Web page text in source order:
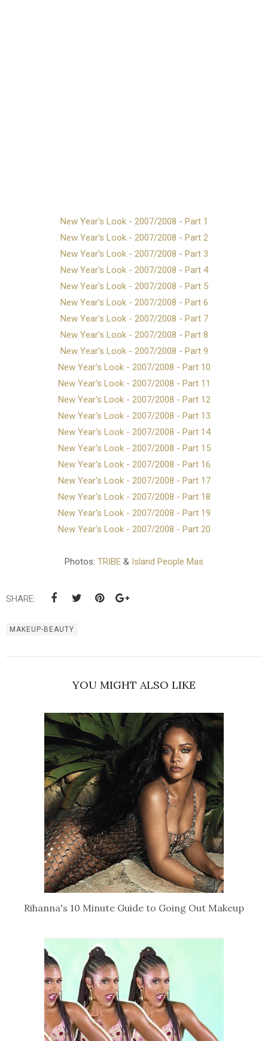
New Year's Look - 2007/2008 - Part 1
New Year's Look - 2007/2008 - Part 2
New Year's Look - 2007/2008 - Part 3
New Year's Look - 2007/2008 - Part 4
New Year's Look - 2007/2008 - Part 5
New Year's Look - 2007/2008 - Part 6
New Year's Look - 2007/2008 - Part 7
New Year's Look - 2007/2008 - Part 8
New Year's Look - 2007/2008 - Part 9
New Year's Look - 2007/2008 - Part 10
New Year's Look - 2007/2008 - Part 11
New Year's Look - 2007/2008 - Part 12
New Year's Look - 2007/2008 - Part 13
New Year's Look - 2007/2008 - Part 14
New Year's Look - 2007/2008 - Part 15
New Year's Look - 2007/2008 - Part 16
New Year's Look - 2007/2008 - Part 17
New Year's Look - 2007/2008 - Part 18
New Year's Look - 2007/2008 - Part 19
New Year's Look - 2007/2008 - Part 20
Photos: TRIBE & Island People Mas
SHARE:
MAKEUP-BEAUTY
YOU MIGHT ALSO LIKE
Rihanna's 10 Minute Guide to Going Out Makeup